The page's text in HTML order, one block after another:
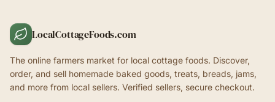
LocalCottageFoods.com
The online farmers market for local cottage foods. Discover,
order, and sell homemade baked goods, treats, breads, jams,
and more from local sellers. Verified sellers, secure checkout.